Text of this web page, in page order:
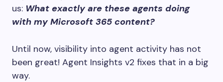
us: What exactly are these agents doing
with my Microsoft 365 content?
Until now, visibility into agent activity has not
been great! Agent Insights v2 fixes that in a big
way.